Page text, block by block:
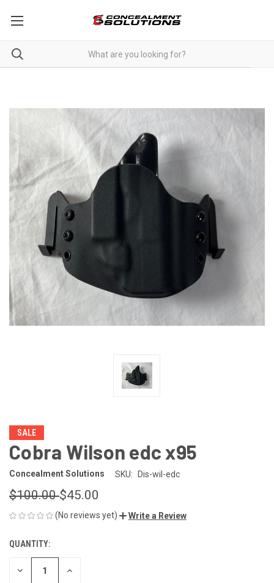
SALE
Cobra Wilson edc x95
Concealment Solutions SKU: Dis-wil-edc
$100.00$45.00
(No reviews yet) Write a Review
CURRENT
STOCK:
QUANTITY:
DECREASE INCREASE